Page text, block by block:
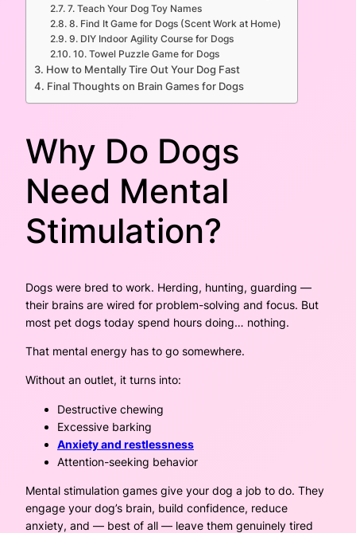
7. Teach Your Dog Toy Names
8. Find It Game for Dogs (Scent Work at Home)
9. DIY Indoor Agility Course for Dogs
10. Towel Puzzle Game for Dogs
How to Mentally Tire Out Your Dog Fast
Final Thoughts on Brain Games for Dogs
Why Do Dogs
Need Mental
Stimulation?
Dogs were bred to work. Herding, hunting, guarding —
their brains are wired for problem-solving and focus. But
most pet dogs today spend hours doing… nothing.
That mental energy has to go somewhere.
Without an outlet, it turns into:
Destructive chewing
Excessive barking
Anxiety and restlessness
Attention-seeking behavior
Mental stimulation games give your dog a job to do. They
engage your dog’s brain, build confidence, reduce
anxiety, and — best of all — leave them genuinely tired